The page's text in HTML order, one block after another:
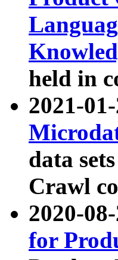
held in
2021-
data
Crawl
2020-
for